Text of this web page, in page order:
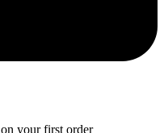
your first order